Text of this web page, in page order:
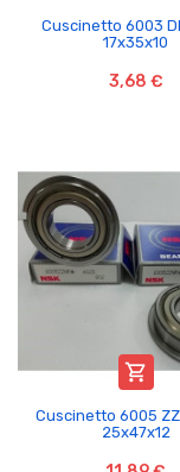
Cuscinetto 6003
17x35x10
3,68 €

Cuscinetto 6005 ZZ
25x47x12